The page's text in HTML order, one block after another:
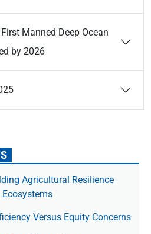
First Manned Deep Ocean
by 2026
Agricultural Resilience
Versus Equity Concerns